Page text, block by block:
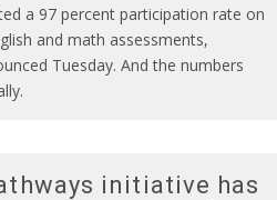
a 97 percent participation rate on
and math assessments,
Tuesday. And the numbers
initiative has